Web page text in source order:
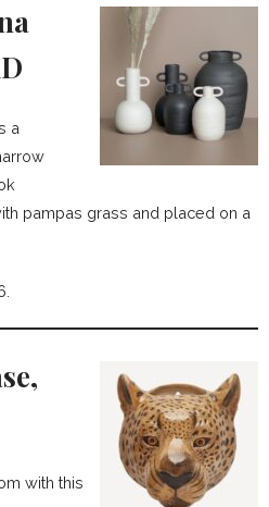
a
pampas grass and placed on a
with this